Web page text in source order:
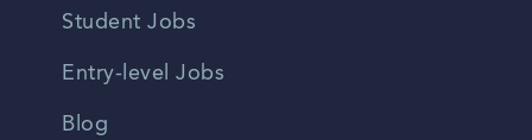
Student Jobs
Entry-level Jobs
Blog